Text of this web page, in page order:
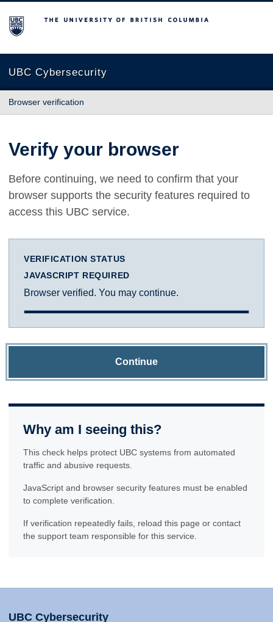
The University of British Columbia
UBC Cybersecurity
Browser verification
Verify your browser
Before continuing, we need to confirm that your
browser supports the security features required to
access this UBC service.
VERIFICATION STATUS
JAVASCRIPT REQUIRED
Browser verified. You may continue.
Continue
Why am I seeing this?
This check helps protect UBC systems from automated
traffic and abusive requests.
JavaScript and browser security features must be enabled
to complete verification.
If verification repeatedly fails, reload this page or contact
the support team responsible for this service.
UBC Cybersecurity